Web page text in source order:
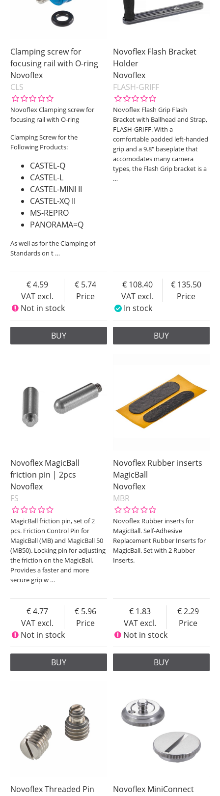
Clamping screw for
focusing rail with O-ring
Novoflex
CLS
Novoflex Clamping screw for
focusing rail with O-ring
Clamping Screw for the
Following Products:
CASTEL-Q
CASTEL-L
CASTEL-MINI II
CASTEL-XQ II
MS-REPRO
PANORAMA=Q
As well as for the Clamping of
Standards on t …
VAT excl.
4.59
Price
5.74
Not in stock
BUY
Novoflex Flash Bracket
Holder
Novoflex
FLASH-GRIFF
Novoflex Flash Grip Flash
Bracket with Ballhead and Strap,
FLASH-GRIFF. With a
comfortable padded left-handed
grip and a 9.8" baseplate that
accomodates many camera
types, the Flash Grip bracket is a
…
VAT excl.
108.40
Price
135.50
In stock
BUY
Novoflex MagicBall
friction pin | 2pcs
Novoflex
FS
MagicBall friction pin, set of 2
pcs. Friction Control Pin for
MagicBall (MB) and MagicBall 50
(MB50). Locking pin for adjusting
the friction on the MagicBall.
Provides a faster and more
secure grip w …
VAT excl.
4.77
Price
5.96
Not in stock
BUY
Novoflex Rubber inserts
MagicBall
Novoflex
MBR
Novoflex Rubber inserts for
MagicBall. Self-Adhesive
Replacement Rubber Inserts for
MagicBall. Set with 2 Rubber
Inserts.
VAT excl.
1.83
Price
2.29
Not in stock
BUY
Novoflex Threaded Pin
Novoflex MiniConnect